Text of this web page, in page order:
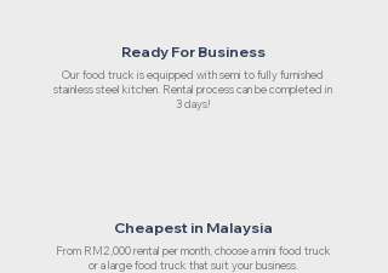
Ready For Business
Our food truck is equipped with semi to fully furnished
stainless steel kitchen. Rental process can be completed in
3 days!
Cheapest in Malaysia
From RM2,000 rental per month, choose a mini food truck
or a large food truck that suit your business.